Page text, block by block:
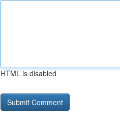
HTML is disabled